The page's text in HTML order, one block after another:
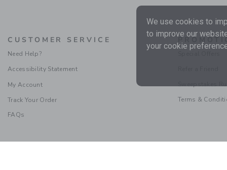
CUSTOMER SERVICE
Need Help?
Accessibility Statement
My Account
Track Your Order
FAQs
Terms &
We use cookies to
to improve our
your cookie